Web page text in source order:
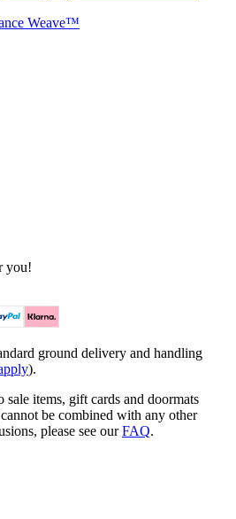
Weave™
you!
ground delivery and handling
).
items, gift cards and doormats
be combined with any other
please see ourFAQ.